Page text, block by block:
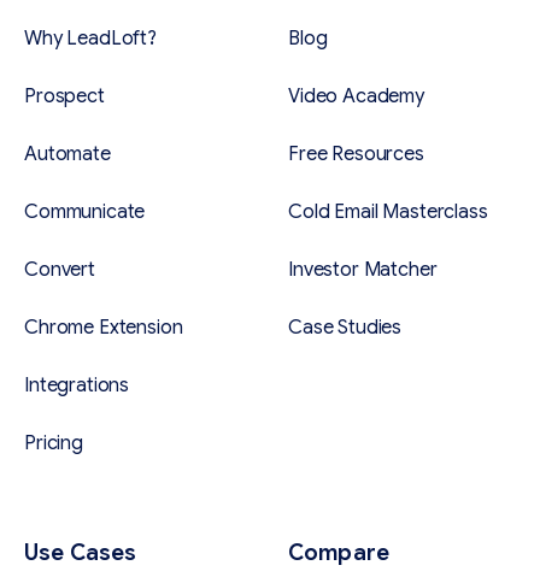
Why LeadLoft?
Prospect
Automate
Communicate
Convert
Chrome Extension
Integrations
Pricing
Blog
Video Academy
Free Resources
Cold Email Masterclass
Investor Matcher
Case Studies
Use Cases Compare